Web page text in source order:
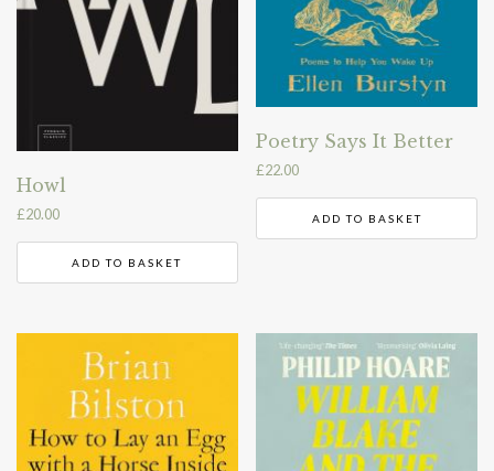
Howl
£20.00
ADD TO BASKET
Poetry Says It Better
£22.00
ADD TO BASKET